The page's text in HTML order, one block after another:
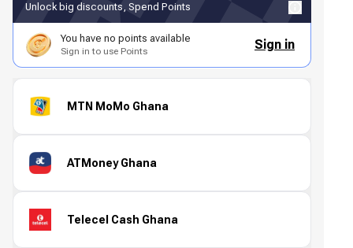
Unlock big discounts, Spend Points
You have no points available
Sign in to use Points Sign in
MTN MoMo Ghana
ATMoney Ghana
Telecel Cash Ghana